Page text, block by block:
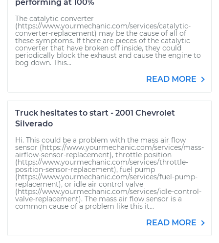
performing at 100%
The catalytic converter
(https://www.yourmechanic.com/services/catalytic-
converter-replacement) may be the cause of all of
these symptoms. If there are pieces of the catalytic
converter that have broken off inside, they could
periodically block the exhaust and cause the engine to
bog down. This...
READ MORE
Truck hesitates to start - 2001 Chevrolet
Silverado
Hi. This could be a problem with the mass air flow
sensor (https://www.yourmechanic.com/services/mass-
airflow-sensor-replacement), throttle position
(https://www.yourmechanic.com/services/throttle-
position-sensor-replacement), fuel pump
(https://www.yourmechanic.com/services/fuel-pump-
replacement), or idle air control valve
(https://www.yourmechanic.com/services/idle-control-
valve-replacement). The mass air flow sensor is a
common cause of a problem like this it...
READ MORE